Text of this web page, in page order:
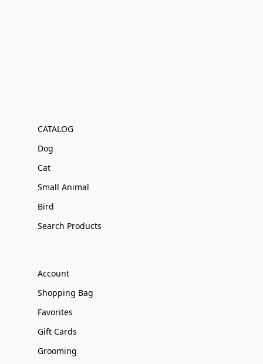
CATALOG
Dog
Cat
Small Animal
Bird
Search Products
Account
Shopping Bag
Favorites
Gift Cards
Grooming